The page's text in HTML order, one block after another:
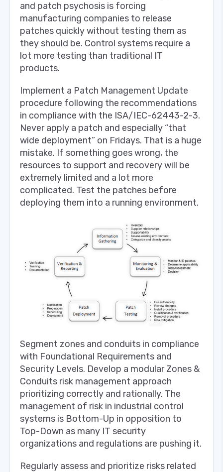
and patch psychosis is forcing
manufacturing companies to release
patches quickly without testing them as
they should be. Control systems require a
lot more testing than traditional IT
products.
Implement a Patch Management Update
procedure following the recommendations
in compliance with the ISA/IEC-62443-2-3.
Never apply a patch and especially “that
wide deployment” on Fridays. That is a huge
mistake. If something goes wrong, the
resources to support and recovery will be
extremely limited and a lot more
complicated. Test the patches before
deploying them into a running environment.
Segment zones and conduits in compliance
with Foundational Requirements and
Security Levels. Develop a modular Zones &
Conduits risk management approach
prioritizing correctly and rationally. The
management of risk in industrial control
systems is Bottom-Up in opposition to
Top-Down as many IT security
organizations and regulations are pushing it.
Regularly assess and prioritize risks related